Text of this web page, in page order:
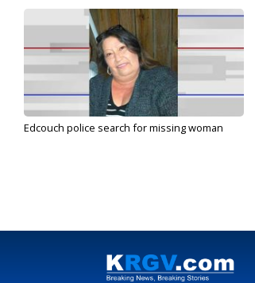
Edcouch police search for missing woman